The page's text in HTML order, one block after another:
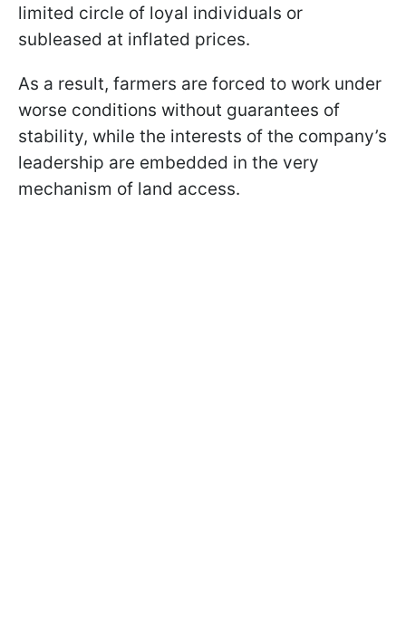
limited circle of loyal individuals or
subleased at inflated prices.
As a result, farmers are forced to work under
worse conditions without guarantees of
stability, while the interests of the company’s
leadership are embedded in the very
mechanism of land access.